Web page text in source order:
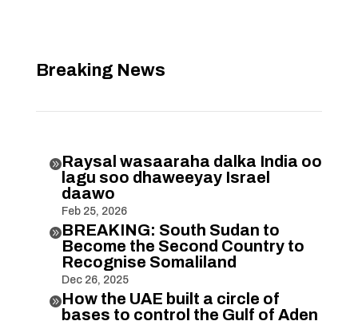
Breaking News
Raysal wasaaraha dalka India oo
lagu soo dhaweeyay Israel
daawo
Feb 25, 2026
BREAKING: South Sudan to
Become the Second Country to
Recognise Somaliland
Dec 26, 2025
How the UAE built a circle of
bases to control the Gulf of Aden